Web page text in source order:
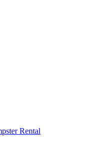
Rental